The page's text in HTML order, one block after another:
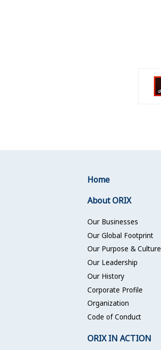
Home
About ORIX
Our Businesses
Our Global Footprint
Our Purpose & Culture
Our Leadership
Our History
Corporate Profile
Organization
Code of Conduct
ORIX IN ACTION